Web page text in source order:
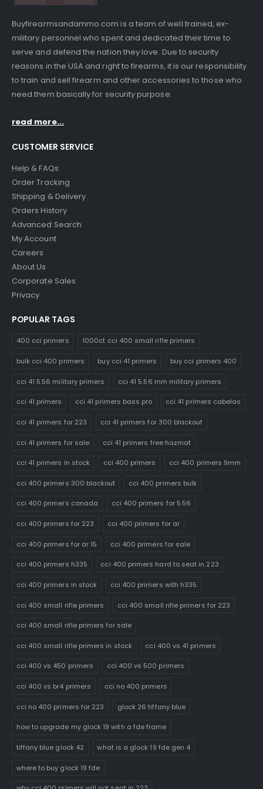
Buyfirearmsandammo.com is a team of well trained, ex-
military personnel who spent and dedicated their time to
serve and defend the nation they love. Due to security
reasons in the USA and right to firearms, it is our responsibility
to train and sell firearm and other accessories to those who
need them basically for security purpose.
read more...
CUSTOMER SERVICE
Help & FAQs
Order Tracking
Shipping & Delivery
Orders History
Advanced Search
My Account
Careers
About Us
Corporate Sales
Privacy
POPULAR TAGS
400 cci primers 1000ct cci 400 small rifle primers
bulk cci 400 primers buy cci 41 primers buy cci primers 400
cci 41 5.56 military primers cci 41 5.56 mm military primers
cci 41 primers cci 41 primers bass pro cci 41 primers cabelas
cci 41 primers for 223 cci 41 primers for 300 blackout
cci 41 primers for sale cci 41 primers free hazmat
cci 41 primers in stock cci 400 primers cci 400 primers 9mm
cci 400 primers 300 blackout cci 400 primers bulk
cci 400 primers canada cci 400 primers for 5.56
cci 400 primers for 223 cci 400 primers for ar
cci 400 primers for ar 15 cci 400 primers for sale
cci 400 primers h335 cci 400 primers hard to seat in 223
cci 400 primers in stock cci 400 primers with h335
cci 400 small rifle primers cci 400 small rifle primers for 223
cci 400 small rifle primers for sale
cci 400 small rifle primers in stock cci 400 vs 41 primers
cci 400 vs 450 primers cci 400 vs 500 primers
cci 400 vs br4 primers cci no 400 primers
cci no 400 primers for 223 glock 26 tiffany blue
how to upgrade my glock 19 with a fde frame
tiffany blue glock 42 what is a glock 19 fde gen 4
where to buy glock 19 fde